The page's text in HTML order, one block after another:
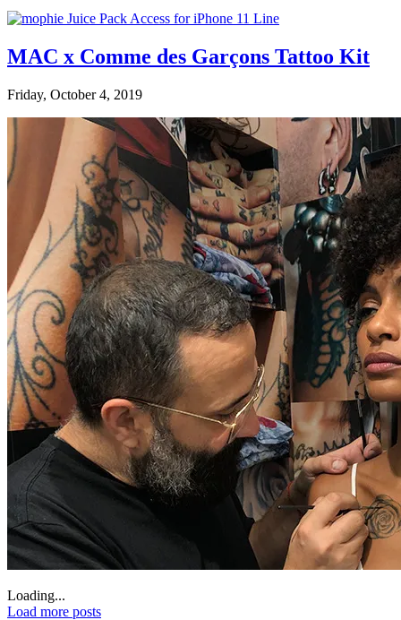
MAC x Comme des Garçons Tattoo Kit
Friday, October 4, 2019
Loading...
Load more posts